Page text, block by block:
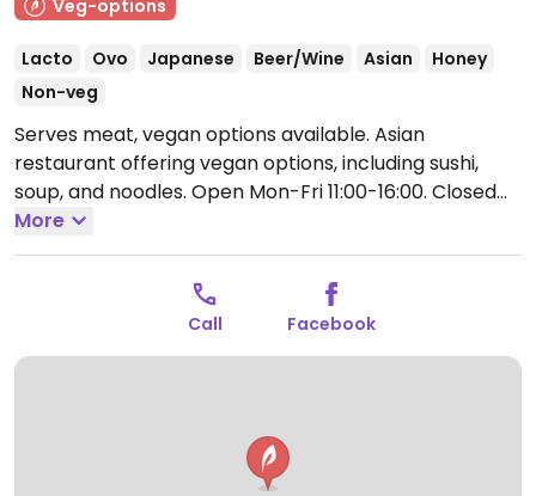
Veg-options
Lacto Ovo Japanese Beer/Wine Asian
Honey
Non-veg
Serves meat, vegan options available. Asian
restaurant offering vegan options, including sushi,
soup, and noodles. Open Mon-Fri 11:00-16:00.
Sat and Sun.
More
Call Facebook